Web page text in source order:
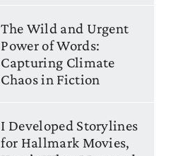
The Wild and Urgent
Power of Words:
Capturing Climate
Chaos in Fiction
I Developed Storylines
for Hallmark Movies,